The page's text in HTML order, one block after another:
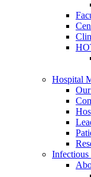
Hospital
Infectious